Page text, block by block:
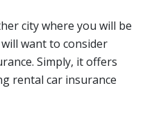
city where you will be
want to consider
Simply, it offers
rental car insurance